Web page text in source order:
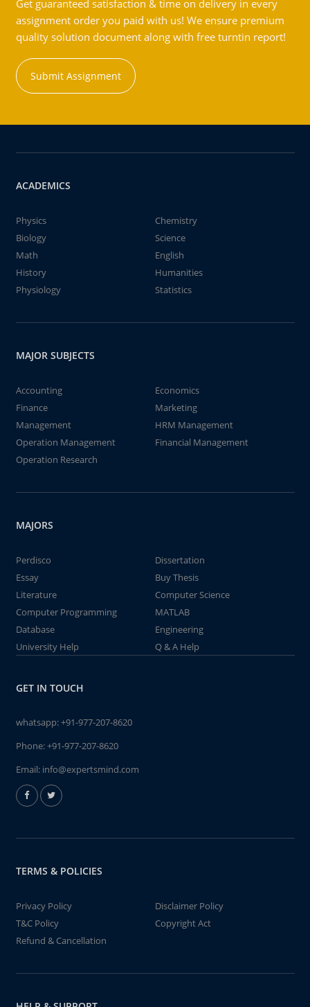
Get guaranteed satisfaction & time on delivery in every
assignment order you paid with us! We ensure premium
quality solution document along with free turntin report!
Submit Assignment
ACADEMICS
Physics
Chemistry
Biology
Science
Math
English
History
Humanities
Physiology
Statistics
MAJOR SUBJECTS
Accounting
Economics
Finance
Marketing
Management
HRM Management
Operation Management
Financial Management
Operation Research
MAJORS
Perdisco
Dissertation
Essay
Buy Thesis
Literature
Computer Science
Computer Programming
MATLAB
Database
Engineering
University Help
Q & A Help
GET IN TOUCH
whatsapp:+91-977-207-8620
Phone:+91-977-207-8620
Email: info@expertsmind.com
TERMS & POLICIES
Privacy Policy
Disclaimer Policy
T&C Policy
Copyright Act
Refund & Cancellation